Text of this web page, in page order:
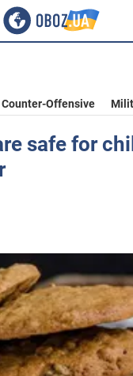
Offensive
safe for